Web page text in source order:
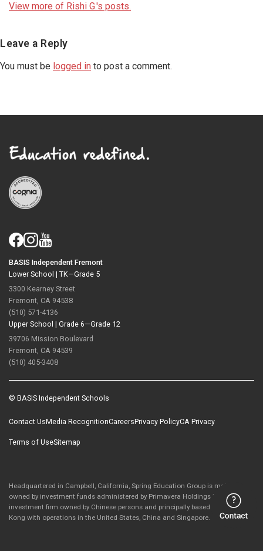
View more of Rishi G.'s posts.
Reader
Interactions
Leave a Reply
You must be logged in to post a comment.
BASIS Independent Fremont
Lower School | TK—Grade 5
3300 Kearney Street
Fremont, CA 94538
(510) 571-4136
Upper School | Grade 6—Grade 12
39706 Mission Boulevard
Fremont, CA 94539
(510) 405-3408
© BASIS Independent Schools
Contact UsMedia RecognitionCareersPrivacy PolicyCA Privacy
Terms of UseSitemap
Headquartered in Campbell, California, Spring Education Group is majority-
owned by investment funds administered by Primavera Holdings Limited, an
investment firm owned by Chinese persons and principally based in Hong
Kong with operations in the United States, China and Singapore.